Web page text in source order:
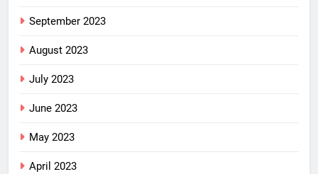
September 2023
August 2023
July 2023
June 2023
May 2023
April 2023